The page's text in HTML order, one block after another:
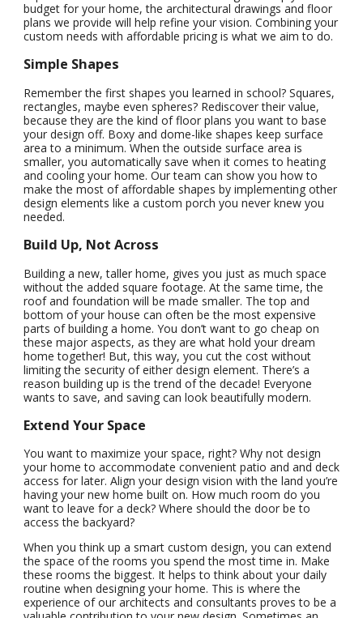
budget for your home, the architectural drawings and floor
plans we provide will help refine your vision. Combining your
custom needs with affordable pricing is what we aim to do.
Simple Shapes
Remember the first shapes you learned in school? Squares,
rectangles, maybe even spheres? Rediscover their value,
because they are the kind of floor plans you want to base
your design off. Boxy and dome-like shapes keep surface
area to a minimum. When the outside surface area is
smaller, you automatically save when it comes to heating
and cooling your home. Our team can show you how to
make the most of affordable shapes by implementing other
design elements like a custom porch you never knew you
needed.
Build Up, Not Across
Building a new, taller home, gives you just as much space
without the added square footage. At the same time, the
roof and foundation will be made smaller. The top and
bottom of your house can often be the most expensive
parts of building a home. You don’t want to go cheap on
these major aspects, as they are what hold your dream
home together! But, this way, you cut the cost without
limiting the security of either design element. There’s a
reason building up is the trend of the decade! Everyone
wants to save, and saving can look beautifully modern.
Extend Your Space
You want to maximize your space, right? Why not design
your home to accommodate convenient patio and and deck
access for later. Align your design vision with the land you’re
having your new home built on. How much room do you
want to leave for a deck? Where should the door be to
access the backyard?
When you think up a smart custom design, you can extend
the space of the rooms you spend the most time in. Make
these rooms the biggest. It helps to think about your daily
routine when designing your home. This is where the
experience of our architects and consultants proves to be a